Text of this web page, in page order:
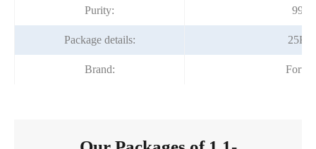
Purity:
Package details:
Brand: